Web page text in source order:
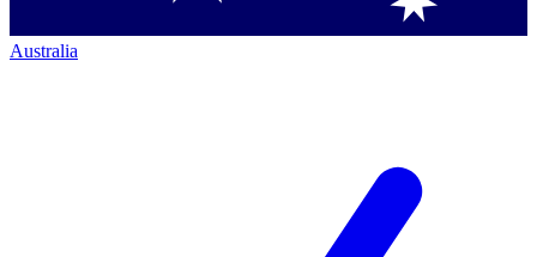
Australia